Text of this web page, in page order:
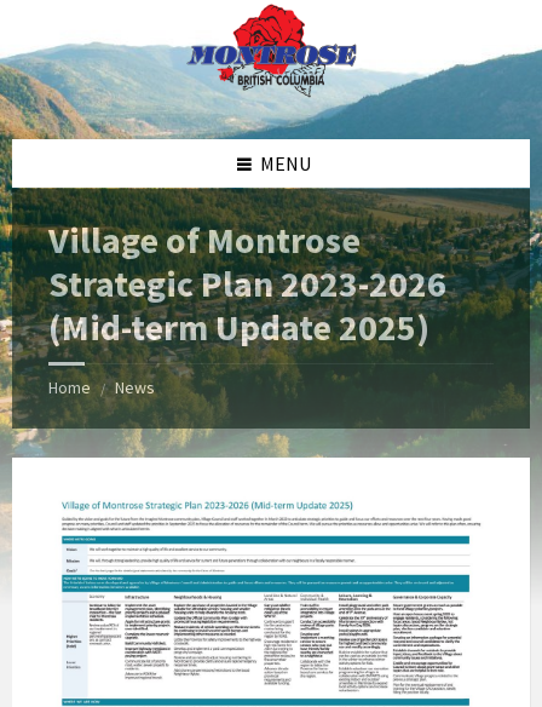
content
left
sidebar
right
sidebar
footer
MENU
Village of Montrose
Strategic Plan 2023-2026
(Mid-term Update 2025)
Home / News